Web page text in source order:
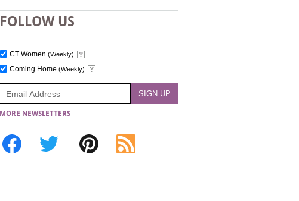
FOLLOW US
CT Women (Weekly)
Coming Home (Weekly)
MORE NEWSLETTERS